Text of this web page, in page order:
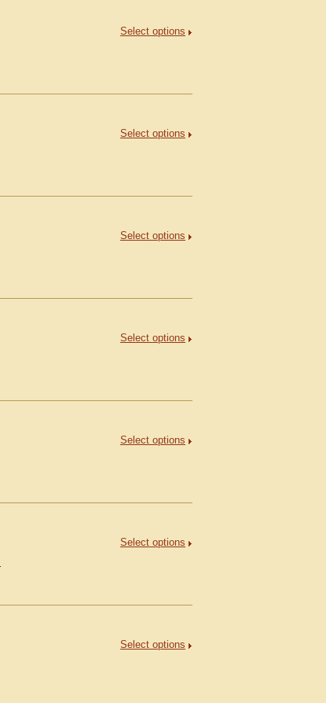
Select options
Select options
Select options
Select options
Select options
Select options
Select options